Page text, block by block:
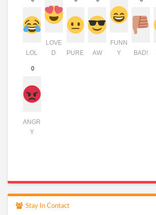
LOL
LOVE
D
PURE AW
FUNN
Y
BAD!
0
ANGR
Y
Stay In Contact